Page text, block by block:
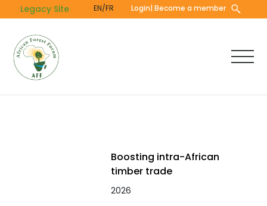
to
content
Legacy Site EN/FR Login| Become a member
Boosting intra-African
timber trade
2026